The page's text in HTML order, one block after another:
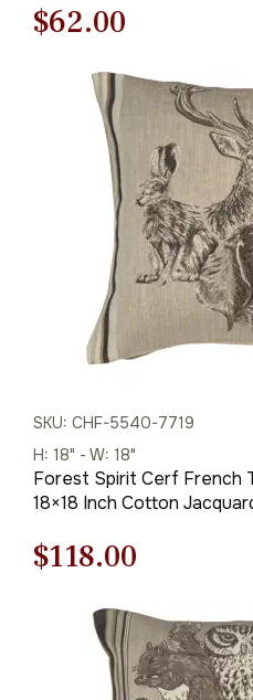
Original
price
$88.00.
$62.00
price
is:
$62.00.
SKU: CHF-5540-7719
H: 18" - W: 18"
Forest Spirit Cerf French
18×18 Inch Cotton
Original
price
$118.00
is: